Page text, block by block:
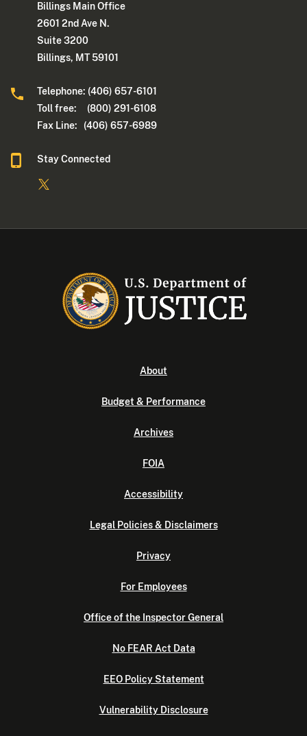
Billings Main Office
2601 2nd Ave N.
Suite 3200
Billings, MT 59101
Telephone: (406) 657-6101
Toll free: (800) 291-6108
Fax Line: (406) 657-6989
Stay Connected
About
Budget & Performance
Archives
FOIA
Accessibility
Legal Policies & Disclaimers
Privacy
For Employees
Office of the Inspector General
No FEAR Act Data
EEO Policy Statement
Vulnerability Disclosure